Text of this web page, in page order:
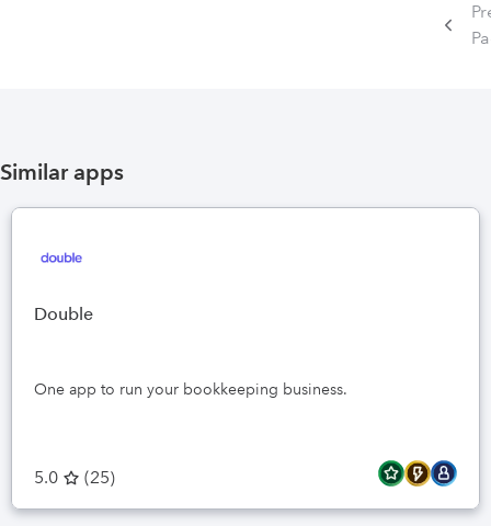
Similar apps
Double
One app to run your bookkeeping business.
5.0 (25)